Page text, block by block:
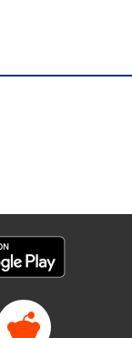
and Mao finds
unfolds,